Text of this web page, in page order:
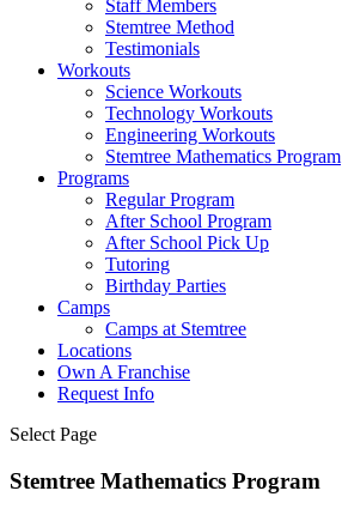
Staff Members
Stemtree Method
Testimonials
Workouts
Science Workouts
Technology Workouts
Engineering Workouts
Stemtree Mathematics Program
Programs
Regular Program
After School Program
After School Pick Up
Tutoring
Birthday Parties
Camps
Camps at Stemtree
Locations
Own A Franchise
Request Info
Select Page
Stemtree Mathematics Program